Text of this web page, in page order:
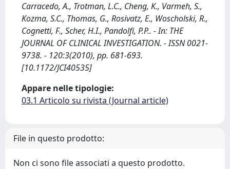
Carracedo, A., Trotman, L.C., Cheng, K., Varmeh, S.,
Kozma, S.C., Thomas, G., Rosivatz, E., Woscholski, R.,
Cognetti, F., Scher, H.I., Pandolfi, P.P.. - In: THE
JOURNAL OF CLINICAL INVESTIGATION. - ISSN 0021-
9738. - 120:3(2010), pp. 681-693.
[10.1172/JCI40535]
Appare nelle tipologie:
03.1 Articolo su rivista (Journal article)
File in questo prodotto:
Non ci sono file associati a questo prodotto.